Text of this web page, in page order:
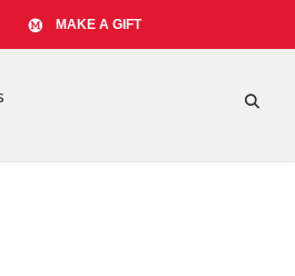
MAKE A GIFT